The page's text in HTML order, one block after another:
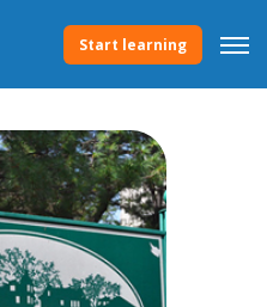
Start learning